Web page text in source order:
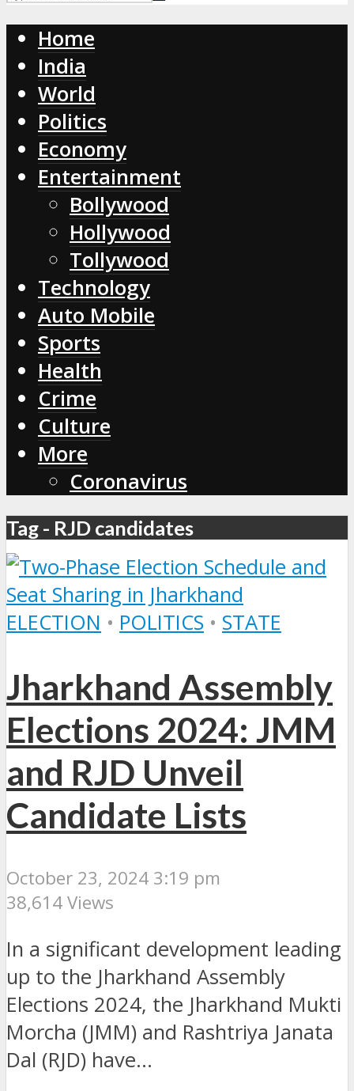
Home
India
World
Politics
Economy
Entertainment
Bollywood
Hollywood
Tollywood
Technology
Auto Mobile
Sports
Health
Crime
Culture
More
Coronavirus
Tag - RJD candidates
ELECTION • POLITICS • STATE
Jharkhand Assembly
Elections 2024: JMM
and RJD Unveil
Candidate Lists
October 23, 2024 3:19 pm
38,614 Views
In a significant development leading
up to the Jharkhand Assembly
Elections 2024, the Jharkhand Mukti
Morcha (JMM) and Rashtriya Janata
Dal (RJD) have...